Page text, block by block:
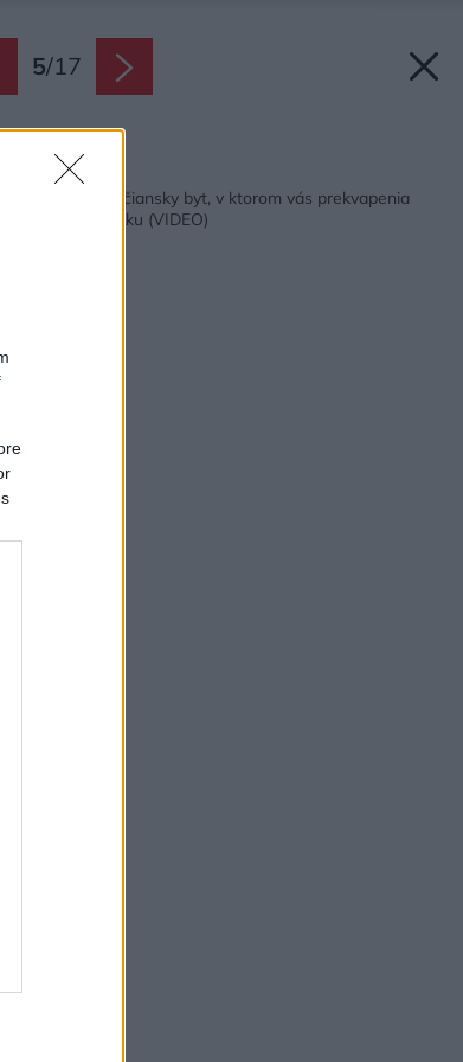
5/17
Späť na článok:
trenčiansky byt, v ktorom vás prekvapenia
na každom kroku (VIDEO)